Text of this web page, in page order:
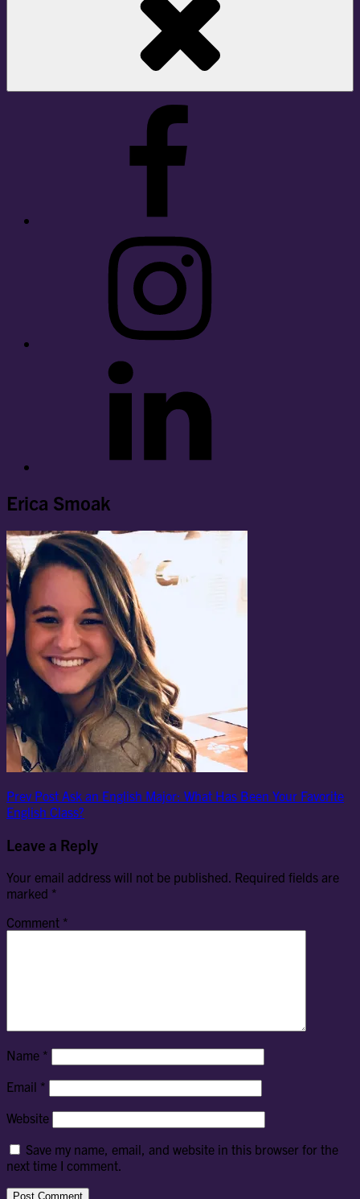
Erica Smoak
Post
navigation
Previous
Post
Prev Post Ask an English Major: What Has Been Your Favorite
English Class?
Leave a Reply
Your email address will not be published. Required fields are
marked *
Comment *
Name *
Email *
Website
Save my name, email, and website in this browser for the
next time I comment.